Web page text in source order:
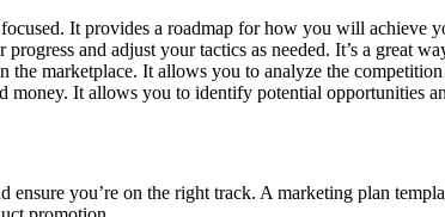
It provides a roadmap for how you will achieve
and adjust your tactics as needed. It’s a great
marketplace. It allows you to analyze the
money. It allows you to identify potential opportunities
you’re on the right track. A marketing plan